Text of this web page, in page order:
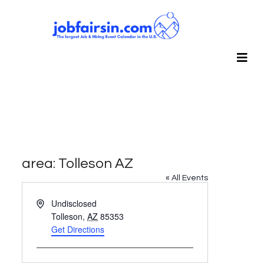
area: Tolleson AZ
« All Events
AddressUndisclosed
Tolleson, AZ 85353
Get Directions